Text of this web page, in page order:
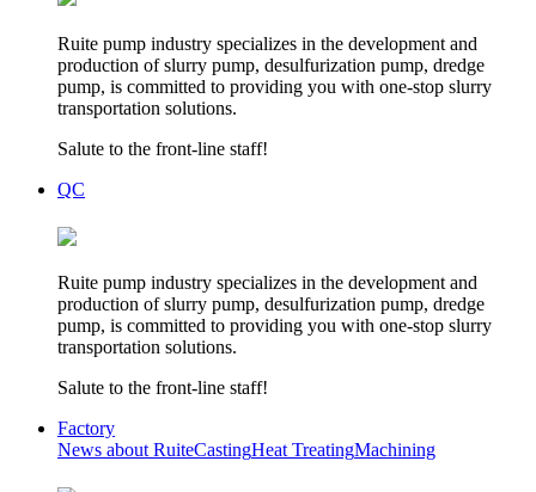
Ruite pump industry specializes in the development and
production of slurry pump, desulfurization pump, dredge
pump, is committed to providing you with one-stop slurry
transportation solutions.
Salute to the front-line staff!
QC
Ruite pump industry specializes in the development and
production of slurry pump, desulfurization pump, dredge
pump, is committed to providing you with one-stop slurry
transportation solutions.
Salute to the front-line staff!
Factory
News about RuiteCastingHeat TreatingMachining